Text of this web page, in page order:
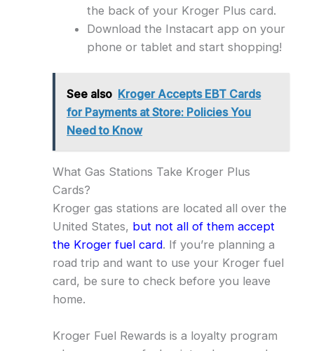
the back of your Kroger Plus card.
Download the Instacart app on your
phone or tablet and start shopping!
See also Kroger Accepts EBT Cards
for Payments at Store: Policies You
Need to Know
What Gas Stations Take Kroger Plus
Cards?
Kroger gas stations are located all over the
United States, but not all of them accept
the Kroger fuel card. If you’re planning a
road trip and want to use your Kroger fuel
card, be sure to check before you leave
home.
Kroger Fuel Rewards is a loyalty program